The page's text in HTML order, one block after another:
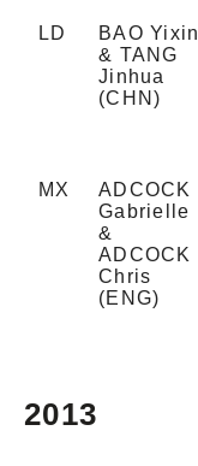
LD
BAO Yixin
& TANG
Jinhua
(CHN)
MX
ADCOCK
Gabrielle
&
ADCOCK
Chris
(ENG)
2013